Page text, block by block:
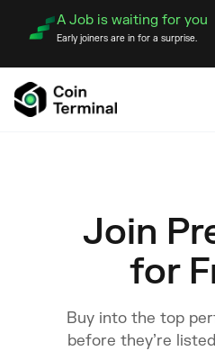
A Job is waiting for you
Early joiners are in for a surprise.
Join
for
Buy into the top
before they’re